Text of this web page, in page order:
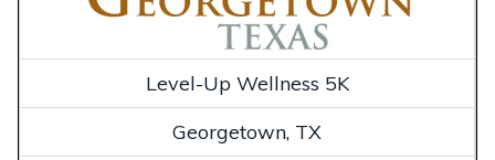
Level-Up Wellness 5K
Georgetown, TX